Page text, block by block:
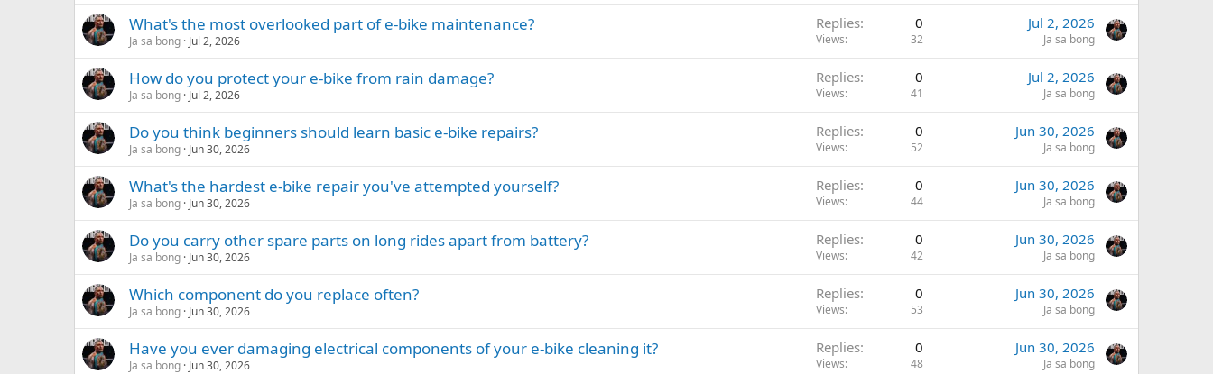
What's the most overlooked part of e-bike maintenance?
Ja sa bong Jul 2, 2026
Replies 0
Views 32
Jul 2, 2026
Ja sa bong
How do you protect your e-bike from rain damage?
Ja sa bong Jul 2, 2026
Replies 0
Views 41
Jul 2, 2026
Ja sa bong
Do you think beginners should learn basic e-bike repairs?
Ja sa bong Jun 30, 2026
Replies 0
Views 52
Jun 30, 2026
Ja sa bong
What's the hardest e-bike repair you've attempted yourself?
Ja sa bong Jun 30, 2026
Replies 0
Views 44
Jun 30, 2026
Ja sa bong
Do you carry other spare parts on long rides apart from battery?
Ja sa bong Jun 30, 2026
Replies 0
Views 42
Jun 30, 2026
Ja sa bong
Which component do you replace often?
Ja sa bong Jun 30, 2026
Replies 0
Views 53
Jun 30, 2026
Ja sa bong
Have you ever damaging electrical components of your e-bike cleaning it?
Ja sa bong Jun 30, 2026
Replies 0
Views 48
Jun 30, 2026
Ja sa bong